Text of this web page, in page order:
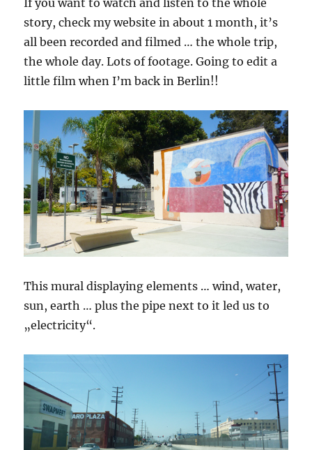
If you want to watch and listen to the whole
story, check my website in about 1 month, it’s
all been recorded and filmed … the whole trip,
the whole day. Lots of footage. Going to edit a
little film when I’m back in Berlin!!
This mural displaying elements … wind, water,
sun, earth … plus the pipe next to it led us to
„electricity“.